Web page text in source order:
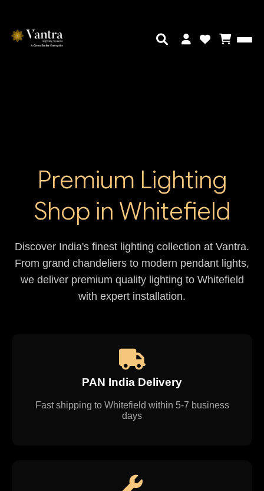
Premium Lighting
Shop in Whitefield
Discover India's finest lighting collection at Vantra.
From grand chandeliers to modern pendant lights,
we deliver premium quality lighting to Whitefield
with expert installation.
PAN India Delivery
Fast shipping to Whitefield within 5-7 business
days